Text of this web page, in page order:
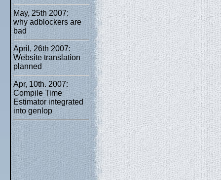
May, 25th 2007:
why adblockers are
bad
April, 26th 2007:
Website translation
planned
Apr, 10th. 2007:
Compile Time
Estimator integrated
into genlop